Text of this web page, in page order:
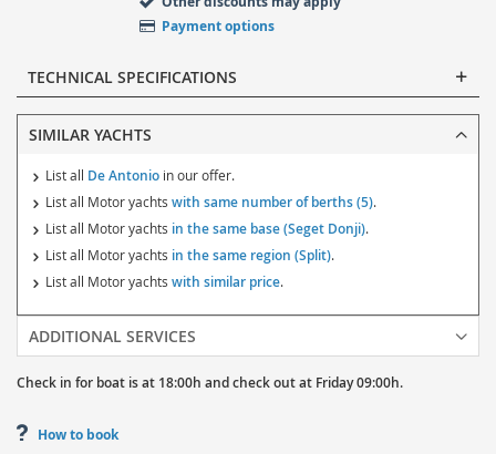
Payment options
TECHNICAL SPECIFICATIONS
SIMILAR YACHTS
List all De Antonio in our offer.
List all Motor yachts with same number of berths (5).
List all Motor yachts in the same base (Seget Donji).
List all Motor yachts in the same region (Split).
List all Motor yachts with similar price.
ADDITIONAL SERVICES
Check in for boat is at 18:00h andcheck out at Friday09:00h.
How to book